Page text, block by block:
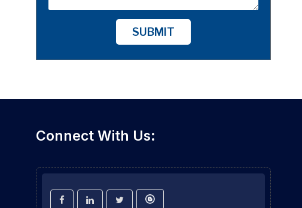
SUBMIT
Connect With Us: